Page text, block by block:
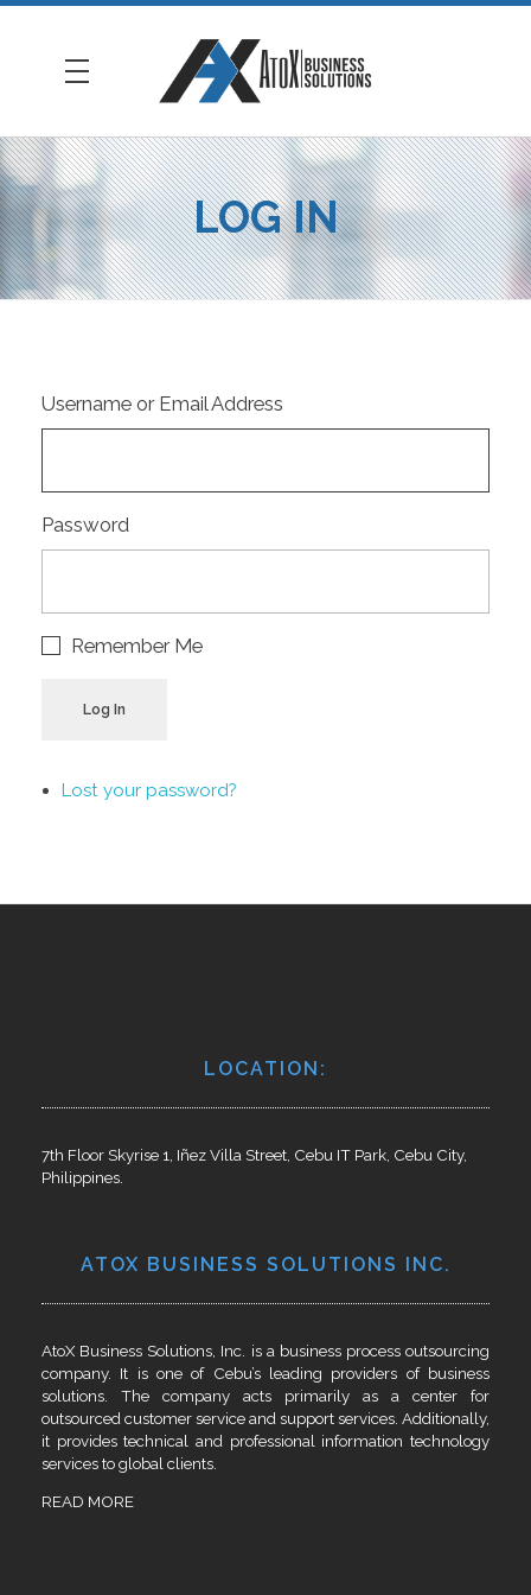
AtoX Business Solutions
LOG IN
Username or Email Address
Password
Remember Me
Log In
Lost your password?
LOCATION:
7th Floor Skyrise 1, Iñez Villa Street, Cebu IT Park, Cebu City,
Philippines.
ATOX BUSINESS SOLUTIONS INC.
AtoX Business Solutions, Inc. is a business process outsourcing
company. It is one of Cebu’s leading providers of business
solutions. The company acts primarily as a center for
outsourced customer service and support services. Additionally,
it provides technical and professional information technology
services to global clients.
READ MORE